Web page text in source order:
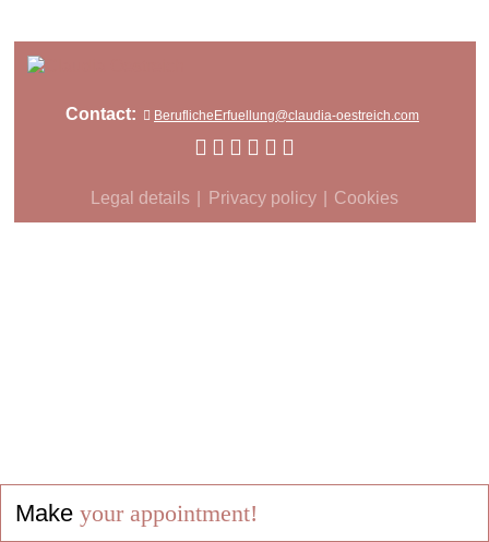
Contact: BeruflicheErfuellung@claudia-oestreich.com
Legal details Privacy policy Cookies
Make your appointment!